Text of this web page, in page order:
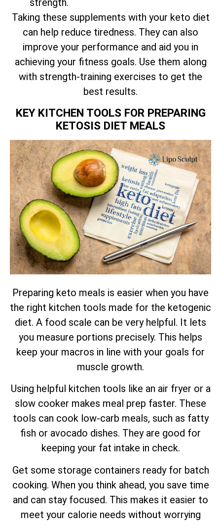
strength.
Taking these supplements with your keto diet
can help reduce tiredness. They can also
improve your performance and aid you in
achieving your fitness goals. Use them along
with strength-training exercises to get the
best results.
KEY KITCHEN TOOLS FOR PREPARING
KETOSIS DIET MEALS
Preparing keto meals is easier when you have
the right kitchen tools made for the ketogenic
diet. A food scale can be very helpful. It lets
you measure portions precisely. This helps
keep your macros in line with your goals for
muscle growth.
Using helpful kitchen tools like an air fryer or a
slow cooker makes meal prep faster. These
tools can cook low-carb meals, such as fatty
fish or avocado dishes. They are good for
keeping your fat intake in check.
Get some storage containers ready for batch
cooking. When you think ahead, you save time
and can stay focused. This makes it easier to
meet your calorie needs without worrying